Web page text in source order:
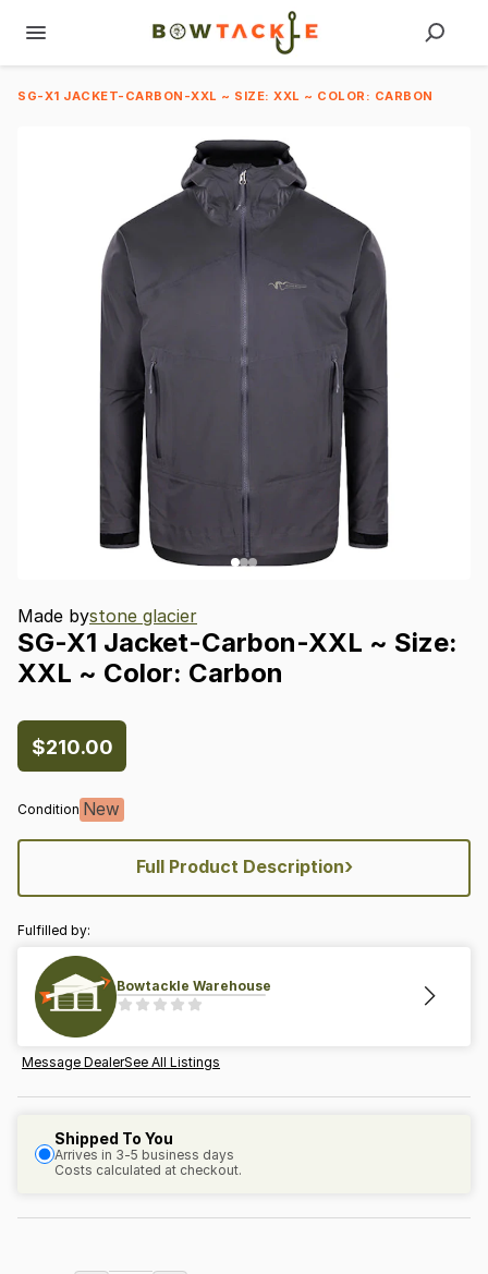
SG-X1 JACKET-CARBON-XXL ~ SIZE: XXL ~ COLOR: CARBON
Made bystone glacier
SG-X1 Jacket-Carbon-XXL ~ Size:
XXL ~ Color: Carbon
$210.00
Condition New
Full Product Description›
Fulfilled by:
Bowtackle Warehouse
Message DealerSee All Listings
Shipped To You
Arrives in 3-5 business days
Costs calculated at checkout.